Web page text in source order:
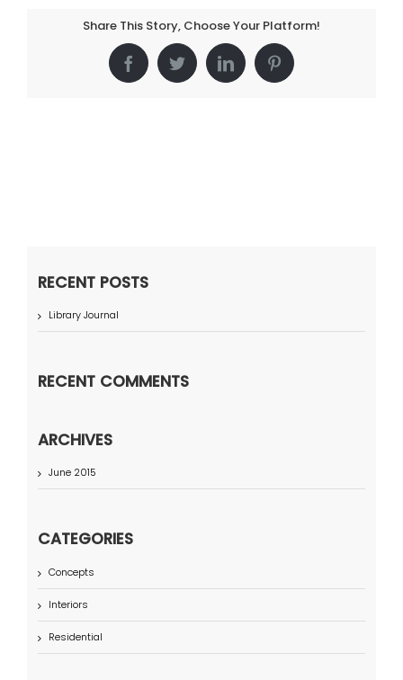
Share This Story, Choose Your Platform!
FacebookTwitterLinkedInPinterest
RECENT POSTS
Library Journal
RECENT COMMENTS
ARCHIVES
June 2015
CATEGORIES
Concepts
Interiors
Residential